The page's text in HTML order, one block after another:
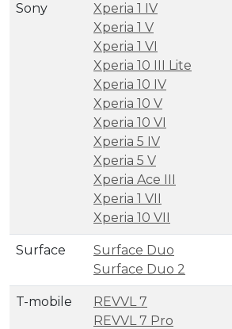
Sony
Xperia 1 IV
Xperia 1 V
Xperia 1 VI
Xperia 10 III Lite
Xperia 10 IV
Xperia 10 V
Xperia 10 VI
Xperia 5 IV
Xperia 5 V
Xperia Ace III
Xperia 1 VII
Xperia 10 VII
Surface
Surface Duo
Surface Duo 2
T-mobile
REVVL 7
REVVL 7 Pro